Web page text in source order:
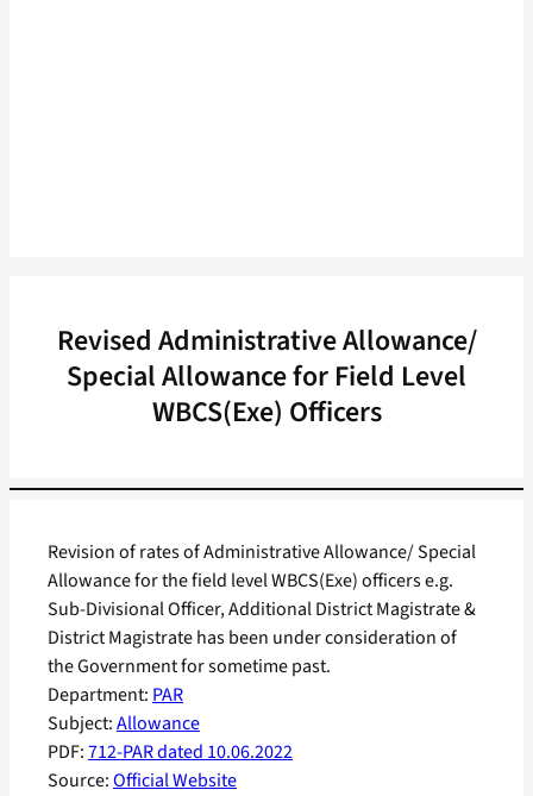
Revised Administrative Allowance/
Special Allowance for Field Level
WBCS(Exe) Officers
Department: PAR
Subject:Allowance
PDF:712-PAR dated 10.06.2022
Source:Official Website
Revision of rates of Administrative Allowance/ Special
Allowance for the field level WBCS(Exe) officers e.g.
Sub-Divisional Officer, Additional District Magistrate &
District Magistrate has been under consideration of
the Government for sometime past.